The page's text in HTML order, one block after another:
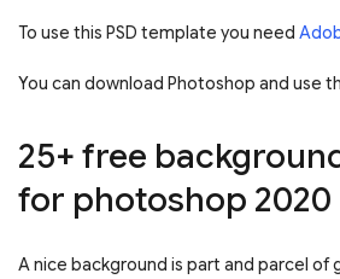
To use this PSD template you need
You can download Photoshop and use
25+ free
for photoshop 2020
A nice background is part and parcel of